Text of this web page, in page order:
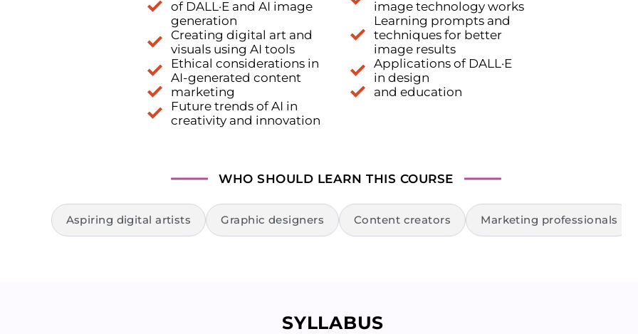
of DALL·E and AI image
generation
Creating digital art and
visuals using AI tools
Ethical considerations in
AI-generated content
marketing
Future trends of AI in
creativity and innovation
image technology works
Learning prompts and
techniques for better
image results
Applications of DALL·E
in design
and education
WHO SHOULD LEARNTHIS COURSE
Aspiring digital artists Graphic designers Content creators Marketing professionals
SYLLABUS